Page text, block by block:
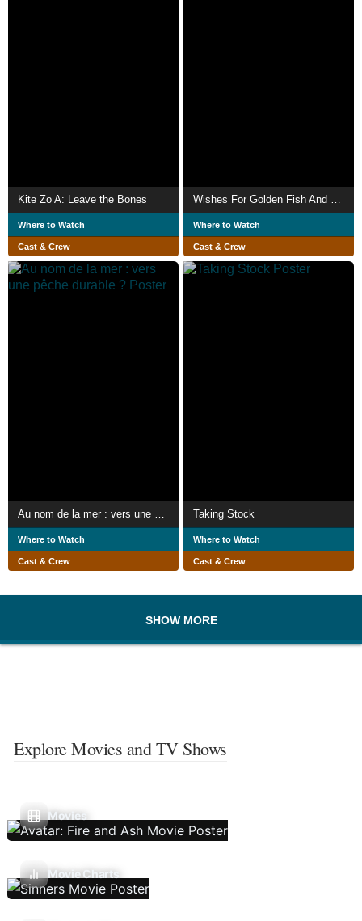
Kite Zo A: Leave the Bones
Where to Watch
Cast & Crew
Wishes For Golden Fish And Other Spices
Where to Watch
Cast & Crew
Where to Watch
Cast & Crew
Taking Stock
Where to Watch
Cast & Crew
SHOW MORE
Explore Movies and TV Shows
Movies
Movie Charts